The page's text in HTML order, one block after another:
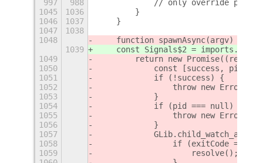
997
988
// only override
1045
1036
        }
1046
1037
    }
1047
1038
1048
    function spawnAsync(argv) {
1039
const Signals$2 =
1049
return new
1050
const [success, pid] =
1051
            if (!success) {
1052
throw new
1053
            }
1054
            if (pid === null) {
1055
throw new
1056
            }
1057
1058
if (exitCode ===
1059
                    resolve();